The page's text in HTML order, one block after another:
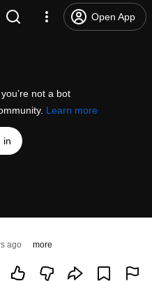
Open App
not a bot
Learn more
in
ago more